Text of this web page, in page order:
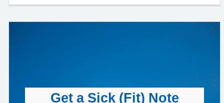
Get a Sick (Fit) Note